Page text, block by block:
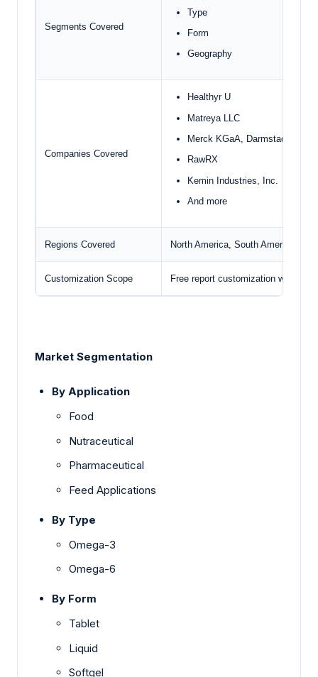
Segments Covered
Type
Form
Geography
Companies Covered
Healthyr U
Matreya LLC
Merck KGaA, Darmstadt
RawRX
Kemin Industries, Inc.
And more
Regions Covered North America, South America,
Customization Scope Free report customization with
Market Segmentation
By Application
Food
Nutraceutical
Pharmaceutical
Feed Applications
By Type
Omega-3
Omega-6
By Form
Tablet
Liquid
Softgel